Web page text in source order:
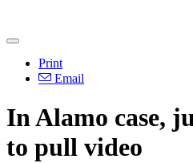
Print
Email
In Alamo case,
to pull video